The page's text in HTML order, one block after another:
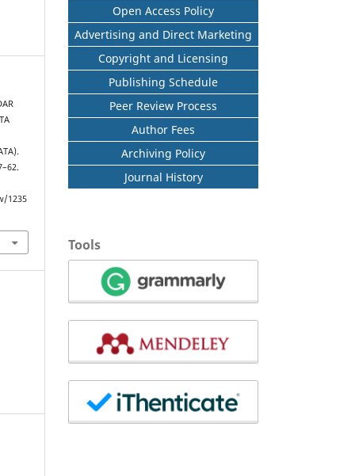
1235
Open Access Policy
Advertising and Direct Marketing
Copyright and Licensing
Publishing Schedule
Peer Review Process
Author Fees
Archiving Policy
Journal History
Tools